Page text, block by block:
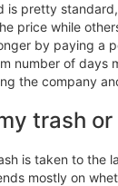
is pretty
price while
by paying a
number of days
the company
trash
is taken to the
mostly on